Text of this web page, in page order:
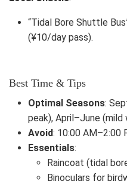
“Tidal Bore Shuttle
(¥10/day pass).
Best Time & Tips
Optimal Seasons:
peak), April–June (mild
Avoid: 10:00 AM–2:00
Essentials:
Raincoat (tidal
Binoculars for